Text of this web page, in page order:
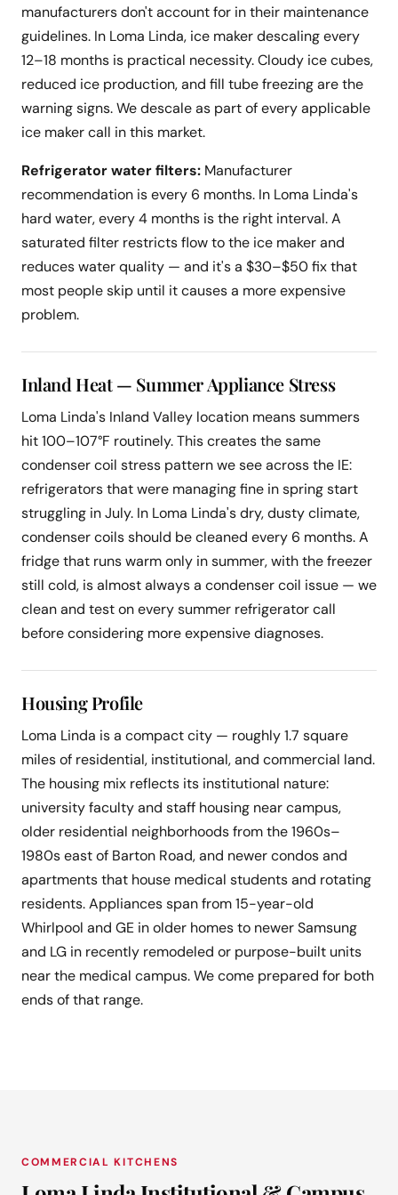
manufacturers don't account for in their maintenance
guidelines. In Loma Linda, ice maker descaling every
12–18 months is practical necessity. Cloudy ice cubes,
reduced ice production, and fill tube freezing are the
warning signs. We descale as part of every applicable
ice maker call in this market.
Refrigerator water filters: Manufacturer
recommendation is every 6 months. In Loma Linda's
hard water, every 4 months is the right interval. A
saturated filter restricts flow to the ice maker and
reduces water quality — and it's a $30–$50 fix that
most people skip until it causes a more expensive
problem.
Inland Heat — Summer Appliance Stress
Loma Linda's Inland Valley location means summers
hit 100–107°F routinely. This creates the same
condenser coil stress pattern we see across the IE:
refrigerators that were managing fine in spring start
struggling in July. In Loma Linda's dry, dusty climate,
condenser coils should be cleaned every 6 months. A
fridge that runs warm only in summer, with the freezer
still cold, is almost always a condenser coil issue — we
clean and test on every summer refrigerator call
before considering more expensive diagnoses.
Housing Profile
Loma Linda is a compact city — roughly 1.7 square
miles of residential, institutional, and commercial land.
The housing mix reflects its institutional nature:
university faculty and staff housing near campus,
older residential neighborhoods from the 1960s–
1980s east of Barton Road, and newer condos and
apartments that house medical students and rotating
residents. Appliances span from 15-year-old
Whirlpool and GE in older homes to newer Samsung
and LG in recently remodeled or purpose-built units
near the medical campus. We come prepared for both
ends of that range.
COMMERCIAL KITCHENS